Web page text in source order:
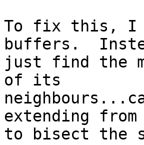
To fix this, I
buffers.
just find the
of its
extending
to bisect the